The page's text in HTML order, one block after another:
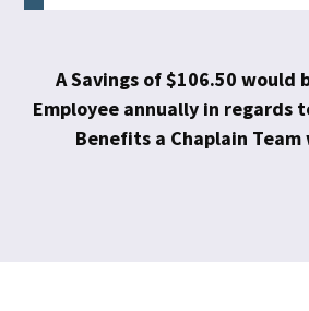
A Savings of $106.50 would
Employee annually in regards
Benefits a Chaplain